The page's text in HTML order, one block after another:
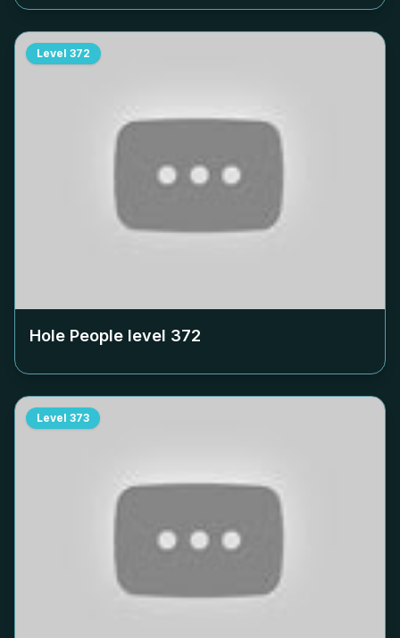
Level 372
Hole People level 372
Level 373